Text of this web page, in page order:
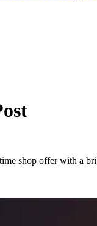
shop offer with a